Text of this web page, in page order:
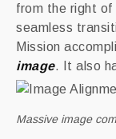
from the right of
seamless
Mission
image. It also
Massive image